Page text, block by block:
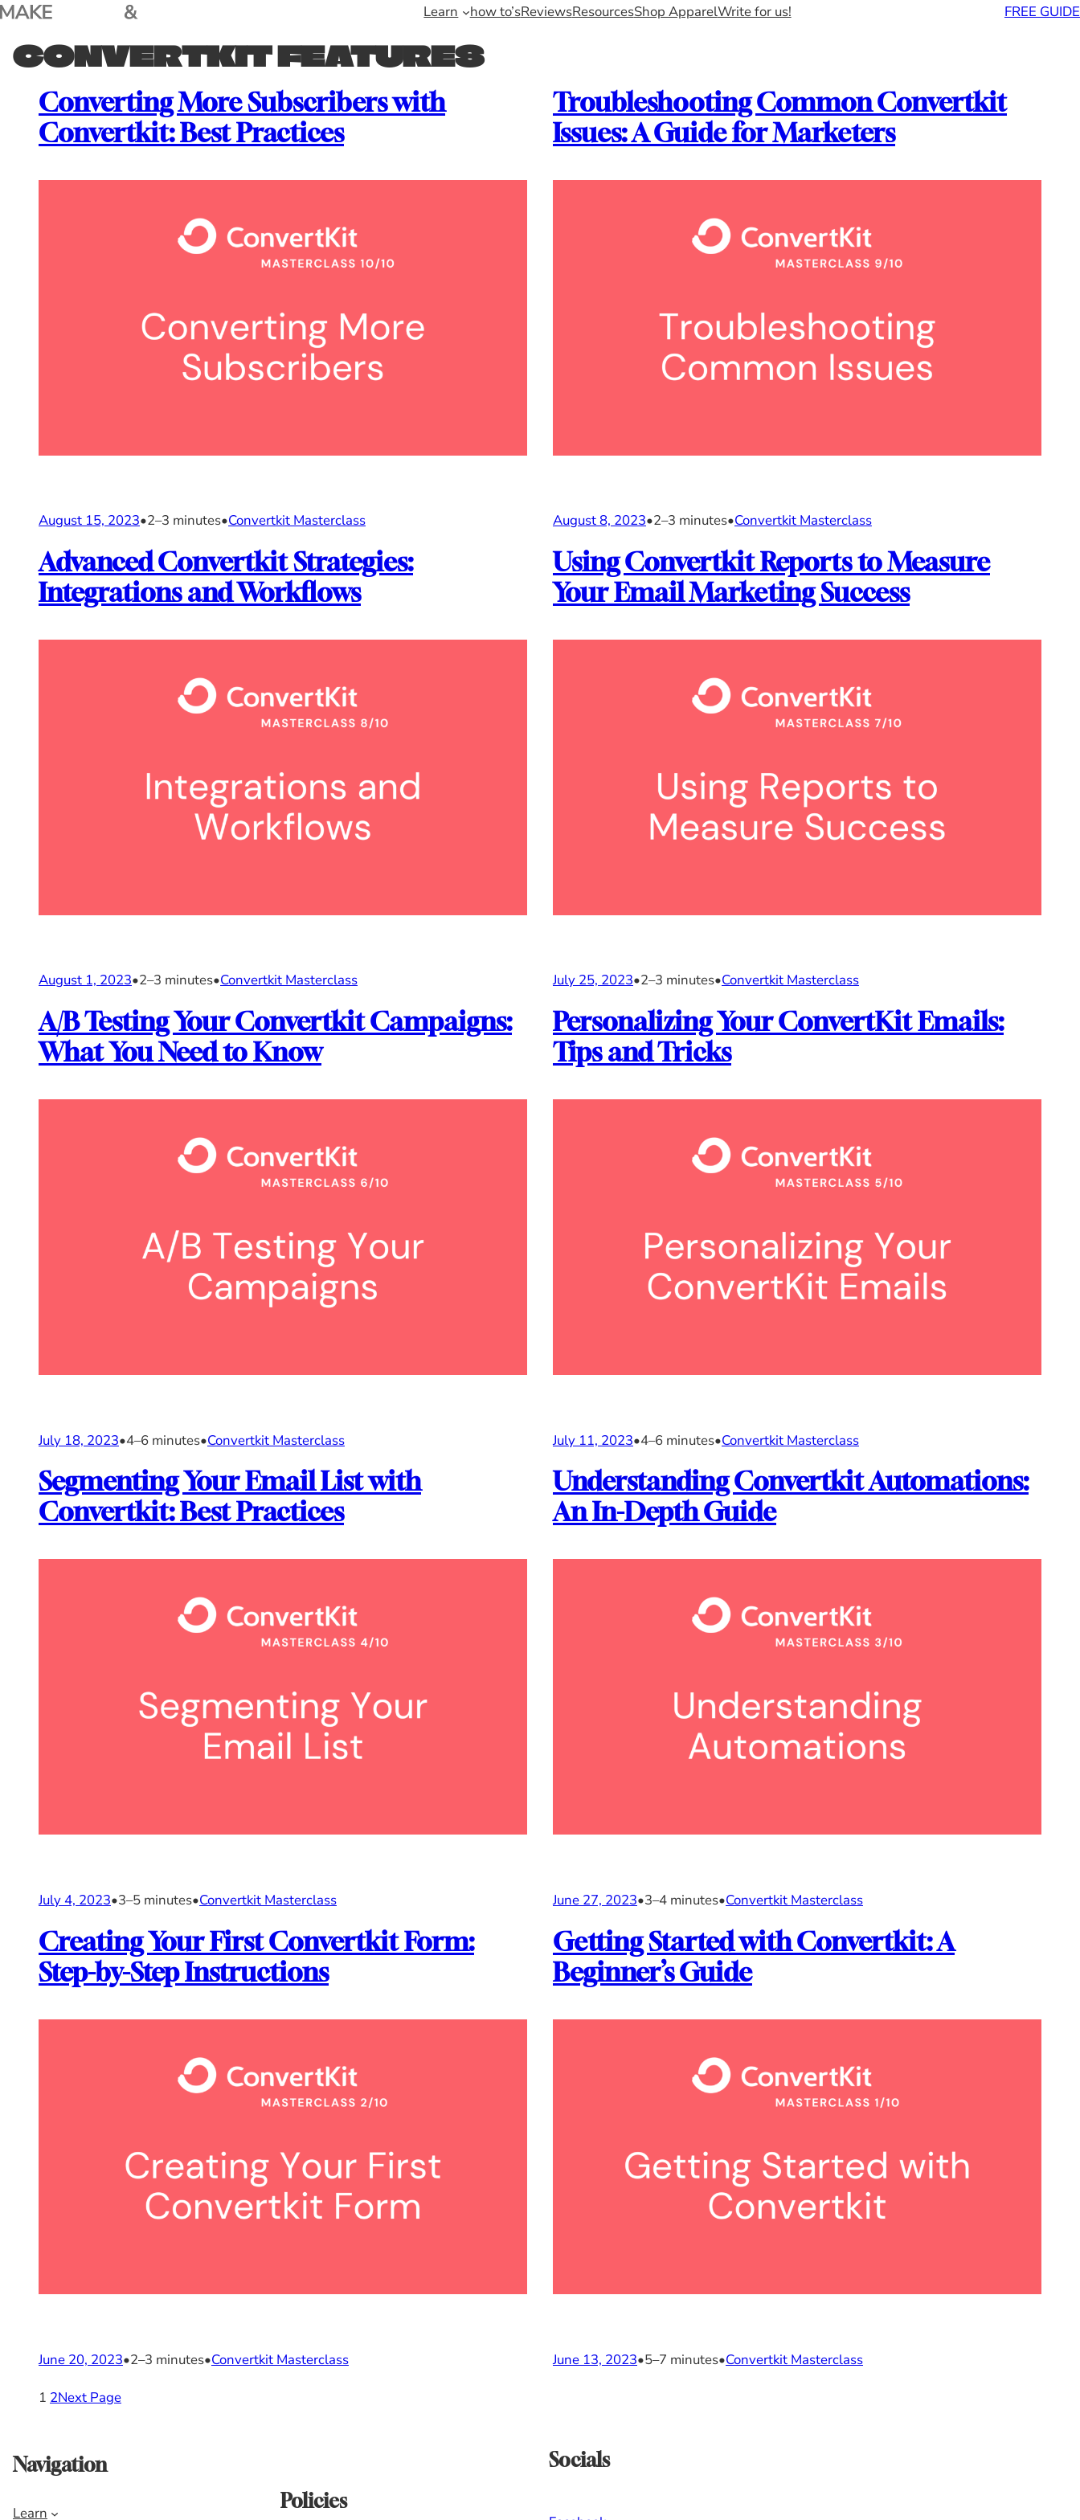
Skip
content
Learn how to’sReviewsResourcesShop ApparelWrite for us! FREE GUIDE
CONVERTKIT FEATURES
Converting More Subscribers with
Convertkit: Best Practices
August 15, 2023•2–3 minutes•Convertkit Masterclass
Troubleshooting Common Convertkit
Issues: A Guide for Marketers
August 8, 2023•2–3 minutes•Convertkit Masterclass
Advanced Convertkit Strategies:
Integrations and Workflows
August 1, 2023•2–3 minutes•Convertkit Masterclass
Using Convertkit Reports to Measure
Your Email Marketing Success
July 25, 2023•2–3 minutes•Convertkit Masterclass
A/B Testing Your Convertkit Campaigns:
What You Need to Know
July 18, 2023•4–6 minutes•Convertkit Masterclass
Personalizing Your ConvertKit Emails:
Tips and Tricks
July 11, 2023•4–6 minutes•Convertkit Masterclass
Segmenting Your Email List with
Convertkit: Best Practices
July 4, 2023•3–5 minutes•Convertkit Masterclass
Understanding Convertkit Automations:
An In-Depth Guide
June 27, 2023•3–4 minutes•Convertkit Masterclass
Creating Your First Convertkit Form:
Step-by-Step Instructions
June 20, 2023•2–3 minutes•Convertkit Masterclass
Getting Started with Convertkit: A
Beginner’s Guide
June 13, 2023•5–7 minutes•Convertkit Masterclass
1 2Next Page
Navigation
Learn
Policies
Socials